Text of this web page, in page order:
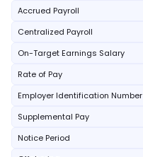
Accrued Payroll
Centralized Payroll
On-Target Earnings Salary
Rate of Pay
Employer Identification Number
Supplemental Pay
Notice Period